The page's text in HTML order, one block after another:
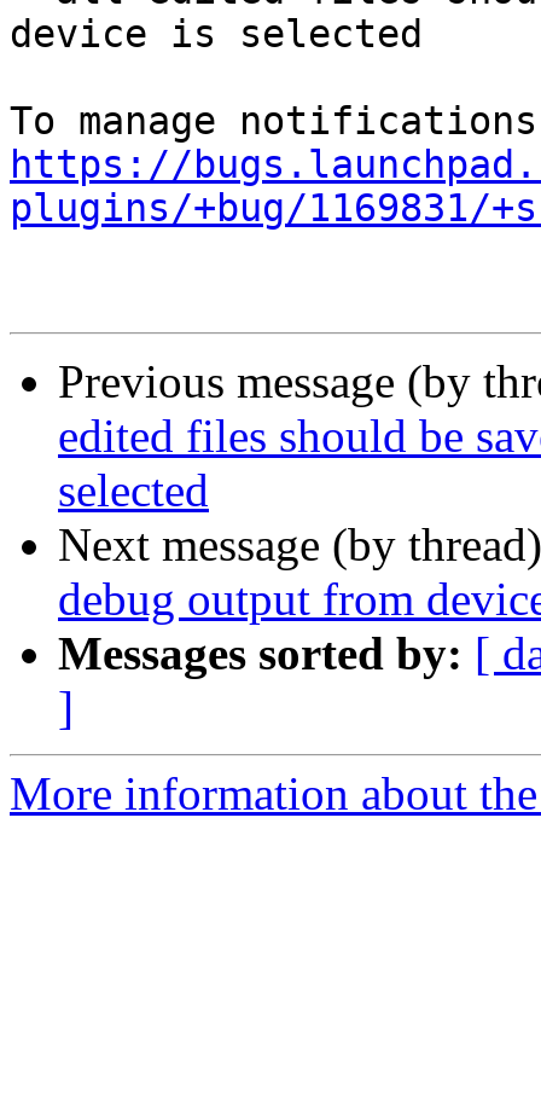
device is selected
https://
plugins/+bug/1169831/
Previous message (by
edited files should be
selected
Next message (by
debug output from
Messages sorted by: [
]
More information about